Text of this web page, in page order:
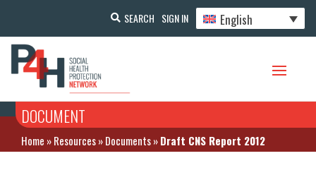
SEARCH SIGN IN English
DOCUMENT
Home »Resources»Documents»Draft CNS Report 2012